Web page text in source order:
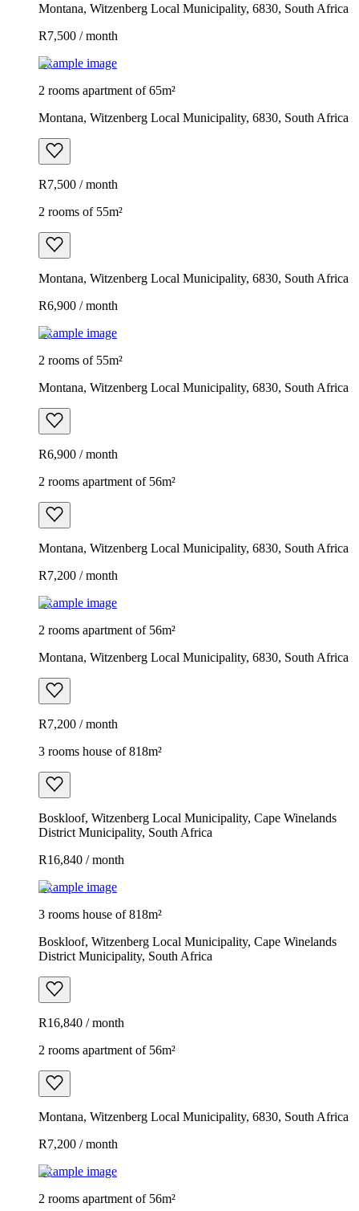
Montana, Witzenberg Local Municipality, 6830, South Africa
R7,500 / month
Example image
2 rooms apartment of 65m²
Montana, Witzenberg Local Municipality, 6830, South Africa
R7,500 / month
2 rooms of 55m²
Montana, Witzenberg Local Municipality, 6830, South Africa
R6,900 / month
Example image
2 rooms of 55m²
Montana, Witzenberg Local Municipality, 6830, South Africa
R6,900 / month
2 rooms apartment of 56m²
Montana, Witzenberg Local Municipality, 6830, South Africa
R7,200 / month
Example image
2 rooms apartment of 56m²
Montana, Witzenberg Local Municipality, 6830, South Africa
R7,200 / month
3 rooms house of 818m²
Boskloof, Witzenberg Local Municipality, Cape Winelands
District Municipality, South Africa
R16,840 / month
Example image
3 rooms house of 818m²
Boskloof, Witzenberg Local Municipality, Cape Winelands
District Municipality, South Africa
R16,840 / month
2 rooms apartment of 56m²
Montana, Witzenberg Local Municipality, 6830, South Africa
R7,200 / month
Example image
2 rooms apartment of 56m²